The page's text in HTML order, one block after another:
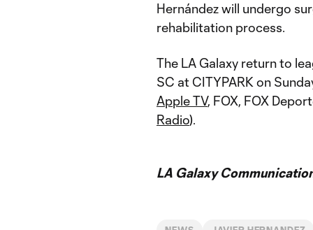
Hernández will undergo
rehabilitation process.
The LA Galaxy return to
SC at CITYPARK on
Apple TV, FOX, FOX
Radio).
LA Galaxy